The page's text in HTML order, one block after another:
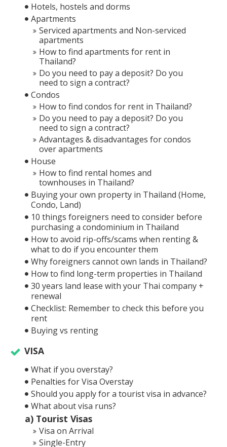
Hotels, hostels and dorms
Apartments
Serviced apartments and Non-serviced
apartments
How to find apartments for rent in
Thailand?
Do you need to pay a deposit? Do you
need to sign a contract?
Condos
How to find condos for rent in Thailand?
Do you need to pay a deposit? Do you
need to sign a contract?
Advantages & disadvantages for condos
over apartments
House
How to find rental homes and
townhouses in Thailand?
Buying your own property in Thailand (Home,
Condo, Land)
10 things foreigners need to consider before
purchasing a condominium in Thailand
How to avoid rip-offs/scams when renting &
what to do if you encounter them
Why foreigners cannot own lands in Thailand?
How to find long-term properties in Thailand
30 years land lease with your Thai company +
renewal
Checklist: Remember to check this before you
rent
Buying vs renting
VISA
What if you overstay?
Penalties for Visa Overstay
Should you apply for a tourist visa in advance?
What about visa runs?
a) Tourist Visas
Visa on Arrival
Single-Entry